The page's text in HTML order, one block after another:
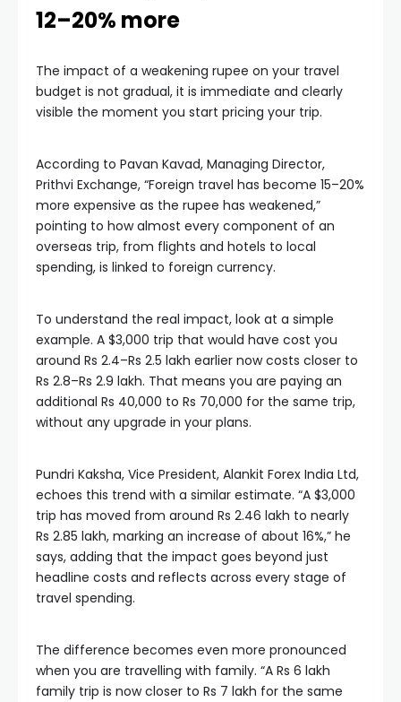
12–20% more
The impact of a weakening rupee on your travel
budget is not gradual, it is immediate and clearly
visible the moment you start pricing your trip.
According to Pavan Kavad, Managing Director,
Prithvi Exchange, “Foreign travel has become 15–20%
more expensive as the rupee has weakened,”
pointing to how almost every component of an
overseas trip, from flights and hotels to local
spending, is linked to foreign currency.
To understand the real impact, look at a simple
example. A $3,000 trip that would have cost you
around Rs 2.4–Rs 2.5 lakh earlier now costs closer to
Rs 2.8–Rs 2.9 lakh. That means you are paying an
additional Rs 40,000 to Rs 70,000 for the same trip,
without any upgrade in your plans.
Pundri Kaksha, Vice President, Alankit Forex India Ltd,
echoes this trend with a similar estimate. “A $3,000
trip has moved from around Rs 2.46 lakh to nearly
Rs 2.85 lakh, marking an increase of about 16%,” he
says, adding that the impact goes beyond just
headline costs and reflects across every stage of
travel spending.
The difference becomes even more pronounced
when you are travelling with family. “A Rs 6 lakh
family trip is now closer to Rs 7 lakh for the same